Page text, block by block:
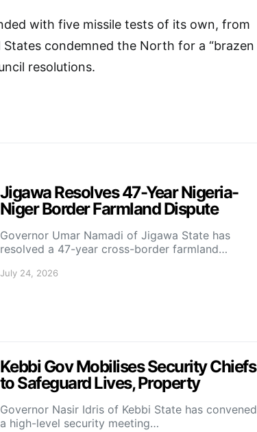
with five missile tests of its own, from
States condemned the North for a “brazen
resolutions.
Jigawa Resolves 47-Year Nigeria-
Niger Border Farmland Dispute
Governor Umar Namadi of Jigawa State has
resolved a 47-year cross-border farmland…
July 24, 2026
Kebbi Gov Mobilises Security Chiefs
to Safeguard Lives, Property
Governor Nasir Idris of Kebbi State has convened
a high-level security meeting…